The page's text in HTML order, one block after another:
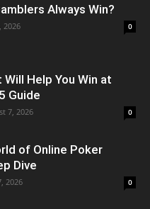
Always Win?
2026 0
Help You Win at
Guide
7, 2026 0
of Online Poker
Dive
2026 0